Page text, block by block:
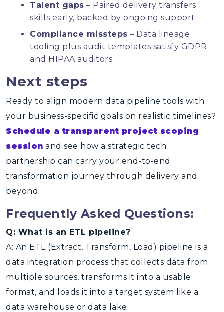
Talent gaps – Paired delivery transfers
skills early, backed by ongoing support.
Compliance missteps – Data lineage
tooling plus audit templates satisfy GDPR
and HIPAA auditors.
Next steps
Ready to align modern data pipeline tools with
your business-specific goals on realistic timelines?
Schedule a transparent project scoping
session and see how a strategic tech
partnership can carry your end-to-end
transformation journey through delivery and
beyond.
Frequently Asked Questions:
Q: What is an ETL pipeline?
A: An ETL (Extract, Transform, Load) pipeline is a
data integration process that collects data from
multiple sources, transforms it into a usable
format, and loads it into a target system like a
data warehouse or data lake.